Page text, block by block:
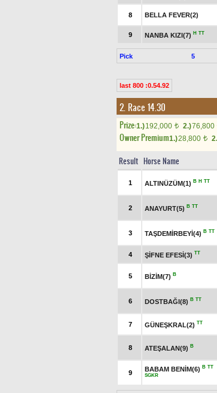
8 BELLA FEVER(2)
9 NANBA KIZI(7) H TT
Pick 5
last 800 :0.54.92
2. Race 14.30
Prize:1.)192,000 t 2.)76,800
Owner Premium1.)28,800 t
Result Horse Name
1 ALTINÜZÜM(1) B H TT
2 ANAYURT(5) B TT
3 TAŞDEMİRBEYİ(4) B TT
4 ŞİFNE EFESİ(3) TT
5 BİZİM(7) B
6 DOSTBAĞI(8) B TT
7 GÜNEŞKRAL(2) TT
8 ATEŞALAN(9) B
9
BABAM BENİM(6) B TT
SGKR